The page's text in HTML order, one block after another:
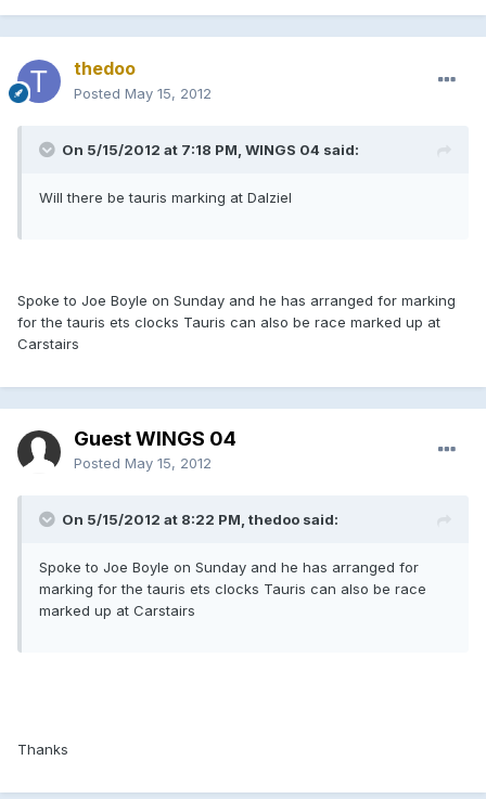
thedoo
Posted May 15, 2012
On 5/15/2012 at 7:18 PM, WINGS 04 said:
Will there be tauris marking at Dalziel
Spoke to Joe Boyle on Sunday and he has arranged for marking
for the tauris ets clocks Tauris can also be race marked up at
Carstairs
Guest WINGS 04
Posted May 15, 2012
On 5/15/2012 at 8:22 PM, thedoo said:
Spoke to Joe Boyle on Sunday and he has arranged for
marking for the tauris ets clocks Tauris can also be race
marked up at Carstairs
Thanks